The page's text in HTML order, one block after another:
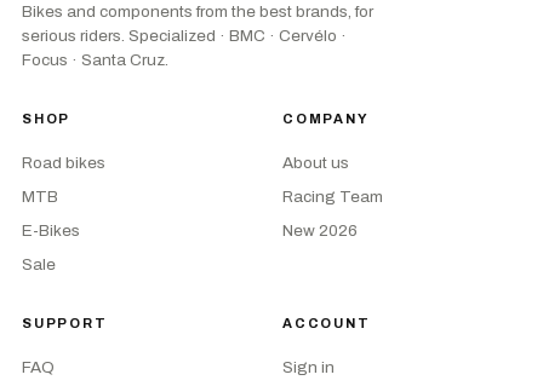
Bikes and components from the best brands, for
serious riders. Specialized · BMC · Cervélo ·
Focus · Santa Cruz.
SHOP
Road bikes
MTB
E-Bikes
Sale
COMPANY
About us
Racing Team
New 2026
SUPPORT
FAQ
ACCOUNT
Sign in